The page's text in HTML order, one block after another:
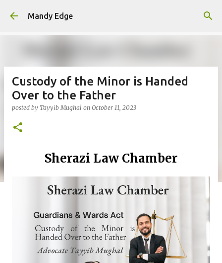
Mandy Edge
Custody of the Minor is Handed
Over to the Father
posted by Tayyib Mughal on October 11, 2023
Sherazi Law Chamber